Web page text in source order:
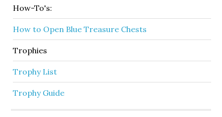
How-To's:
How to Open Blue Treasure Chests
Trophies
Trophy List
Trophy Guide